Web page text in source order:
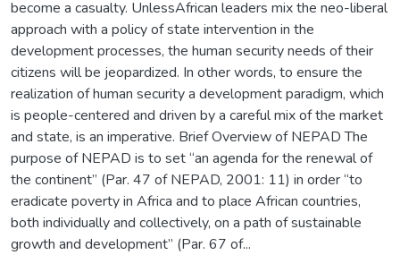
become a casualty. UnlessAfrican leaders mix the neo-liberal
approach with a policy of state intervention in the
development processes, the human security needs of their
citizens will be jeopardized. In other words, to ensure the
realization of human security a development paradigm, which
is people-centered and driven by a careful mix of the market
and state, is an imperative. Brief Overview of NEPAD The
purpose of NEPAD is to set “an agenda for the renewal of
the continent” (Par. 47 of NEPAD, 2001: 11) in order “to
eradicate poverty in Africa and to place African countries,
both individually and collectively, on a path of sustainable
growth and development” (Par. 67 of...